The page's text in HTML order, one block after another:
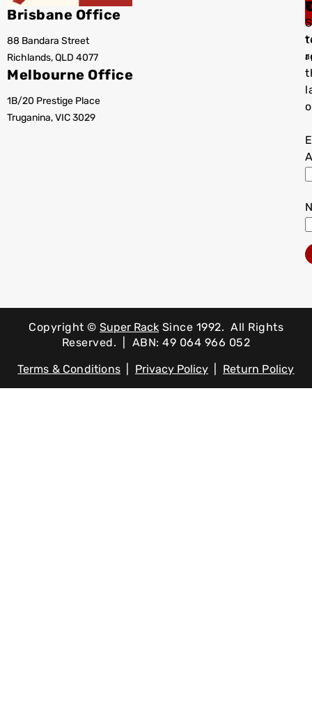
Brisbane Office
88 Bandara Street
Richlands, QLD 4077
Melbourne Office
1B/20 Prestige Place
Truganina, VIC 3029
Copyright © Super Rack Since 1992. All Rights
Reserved. | ABN: 49 064 966 052
Terms & Conditions| Privacy Policy Return Policy